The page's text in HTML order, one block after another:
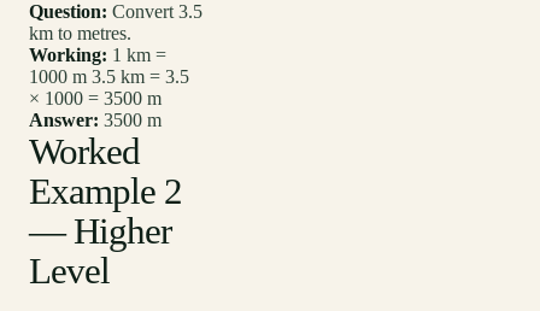
Question: Convert 3.5
km to metres.
Working: 1 km =
1000 m 3.5 km = 3.5
× 1000 = 3500 m
Answer: 3500 m
Worked
Example 2
— Higher
Level